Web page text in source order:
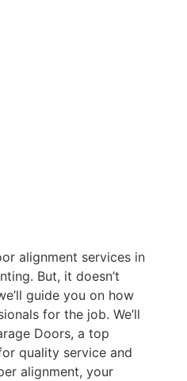
alignment services in
But, it doesn’t
guide you on how
for the job. We’ll
Doors, a top
quality service and
alignment, your